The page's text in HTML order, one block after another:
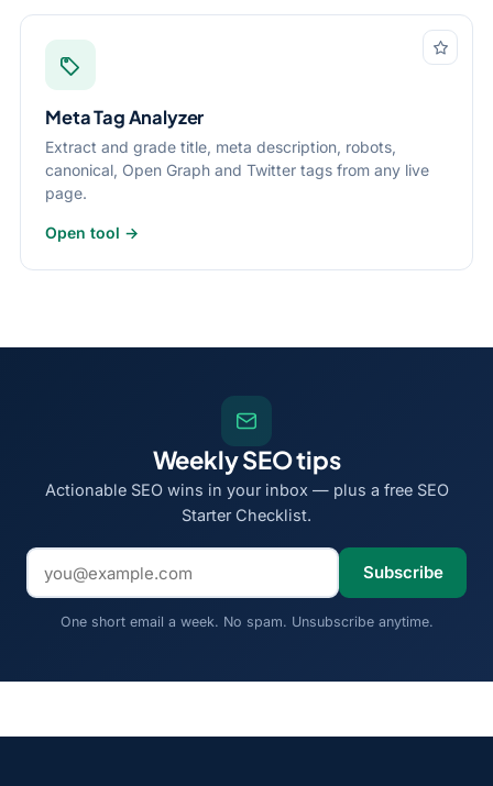
Meta Tag Analyzer
Extract and grade title, meta description, robots,
canonical, Open Graph and Twitter tags from any live
page.
Open tool →
Weekly SEO tips
Actionable SEO wins in your inbox — plus a free SEO
Starter Checklist.
Email address
Subscribe
One short email a week. No spam. Unsubscribe anytime.